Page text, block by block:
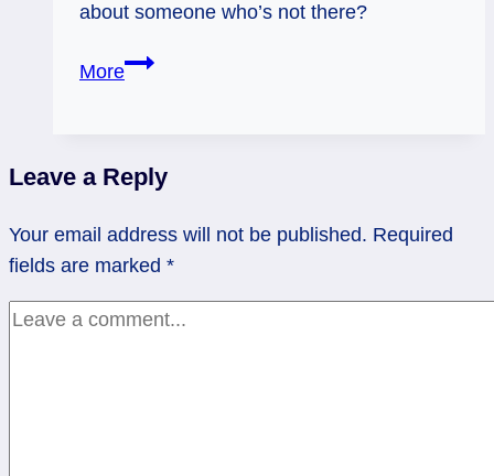
about someone who’s not there?
MoreAsking
in
Readings
Leave a Reply
Your email address will not be published. Required
fields are marked *